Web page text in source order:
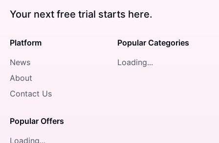
Your next free trial starts here.
Platform
News
About
Contact Us
Popular Offers
Loading...
Popular Categories
Loading...